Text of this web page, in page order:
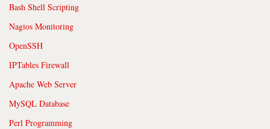
Bash Shell Scripting
Nagios Monitoring
OpenSSH
IPTables Firewall
Apache Web Server
MySQL Database
Perl Programming